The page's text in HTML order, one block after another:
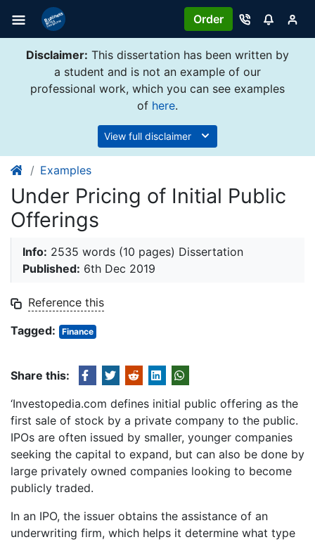
Order
Disclaimer: This dissertation has been written by
a student and is not an example of our
professional work, which you can see examples
of here.
View full disclaimer
Examples
Under Pricing of Initial Public
Offerings
Info: 2535 words (10 pages) Dissertation
Published: 6th Dec 2019
Reference this
Tagged:
Finance
Share this:
‘Investopedia.com defines initial public offering as the
first sale of stock by a private company to the public.
IPOs are often issued by smaller, younger companies
seeking the capital to expand, but can also be done by
large privately owned companies looking to become
publicly traded.
In an IPO, the issuer obtains the assistance of an
underwriting firm, which helps it determine what type